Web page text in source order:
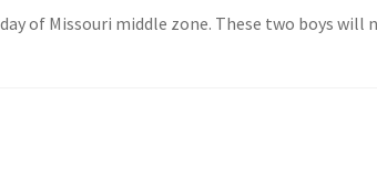
of Missouri middle zone. These two boys